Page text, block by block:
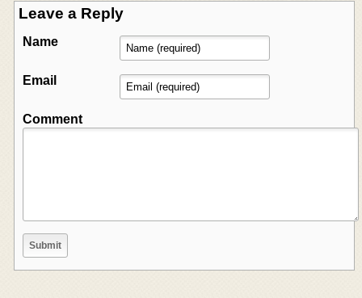
Leave a Reply
Name
Email
Comment